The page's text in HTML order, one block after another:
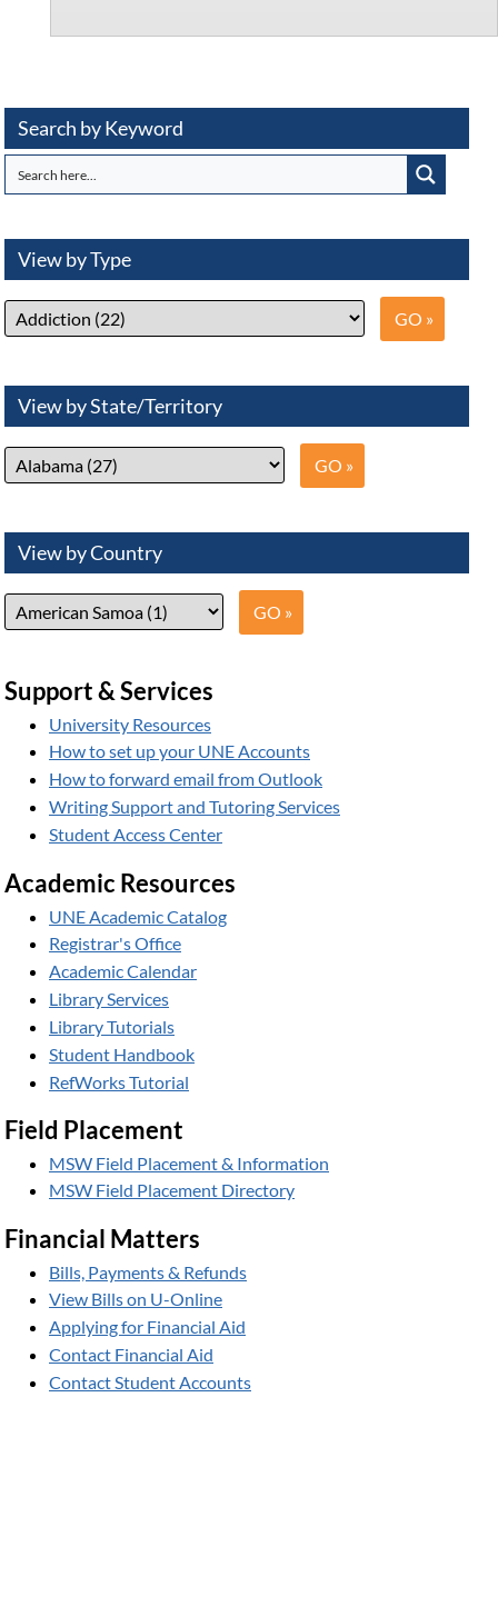
Search by Keyword
View by Type
View by State/Territory
View by Country
Support & Services
University Resources
How to set up your UNE Accounts
How to forward email from Outlook
Writing Support and Tutoring Services
Student Access Center
Academic Resources
UNE Academic Catalog
Registrar's Office
Academic Calendar
Library Services
Library Tutorials
Student Handbook
RefWorks Tutorial
Field Placement
MSW Field Placement & Information
MSW Field Placement Directory
Financial Matters
Bills, Payments & Refunds
View Bills on U-Online
Applying for Financial Aid
Contact Financial Aid
Contact Student Accounts